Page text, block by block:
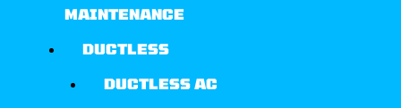
MAINTENANCE
DUCTLESS
DUCTLESS AC